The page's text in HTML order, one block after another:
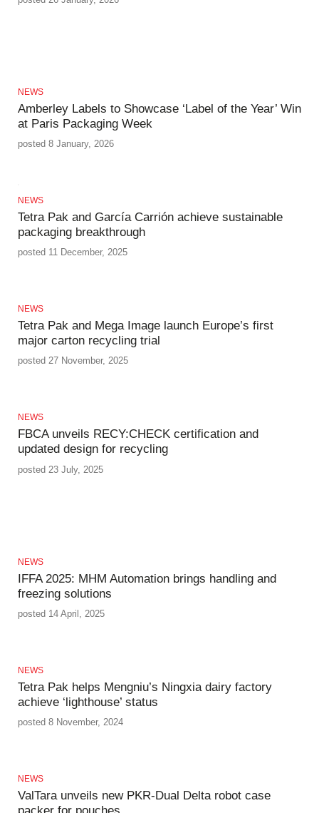
NEWS
Amberley Labels to Showcase ‘Label of the Year’ Win
at Paris Packaging Week
posted 8 January, 2026
NEWS
Tetra Pak and García Carrión achieve sustainable
packaging breakthrough
posted 11 December, 2025
NEWS
Tetra Pak and Mega Image launch Europe’s first
major carton recycling trial
posted 27 November, 2025
NEWS
FBCA unveils RECY:CHECK certification and
updated design for recycling
posted 23 July, 2025
NEWS
IFFA 2025: MHM Automation brings handling and
freezing solutions
posted 14 April, 2025
NEWS
Tetra Pak helps Mengniu’s Ningxia dairy factory
achieve ‘lighthouse’ status
posted 8 November, 2024
NEWS
ValTara unveils new PKR-Dual Delta robot case